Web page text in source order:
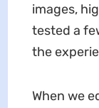
images,
tested a
the
When we